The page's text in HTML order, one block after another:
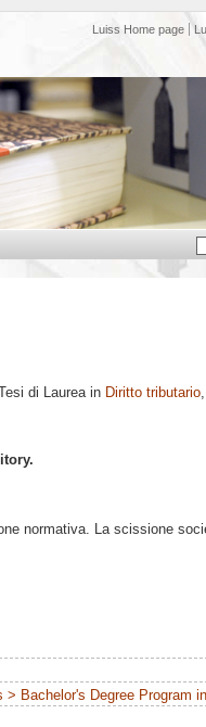
Luiss Home page
di Laurea in Diritto tributario
normativa. La scissione
> Bachelor's Degree Program